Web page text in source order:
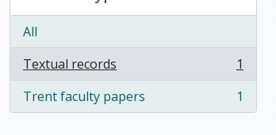
All
Textual records
, 1 results
1
Trent faculty papers
, 1 results 1